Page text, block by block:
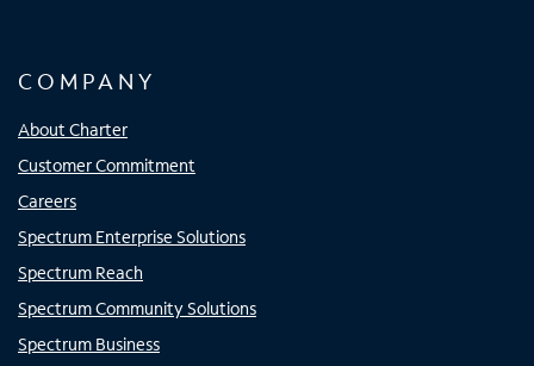
COMPANY
About Charter
Customer Commitment
Careers
Spectrum Enterprise Solutions
Spectrum Reach
Spectrum Community Solutions
Spectrum Business